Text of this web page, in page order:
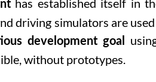
has established itself in
driving simulators are
development goal
without prototypes.